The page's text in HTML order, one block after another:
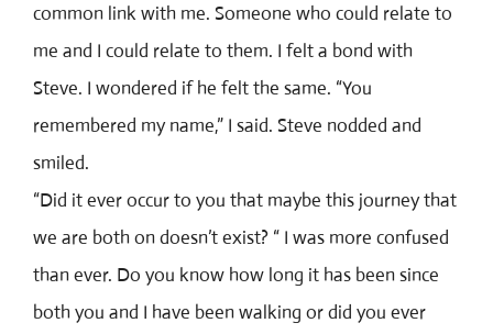
common link with me. Someone who could relate to
me and I could relate to them. I felt a bond with
Steve. I wondered if he felt the same. “You
remembered my name,” I said. Steve nodded and
smiled.
“Did it ever occur to you that maybe this journey that
we are both on doesn’t exist? “ I was more confused
than ever. Do you know how long it has been since
both you and I have been walking or did you ever